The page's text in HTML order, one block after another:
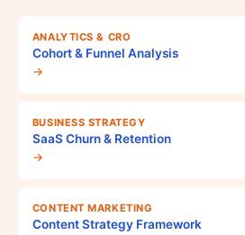
ANALYTICS & CRO
Cohort & Funnel Analysis
→
BUSINESS STRATEGY
SaaS Churn & Retention
→
CONTENT MARKETING
Content Strategy Framework